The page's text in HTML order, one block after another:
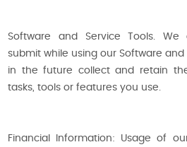
Software and Service Tools.
submit while using our Software and
in the future collect and retain
tasks, tools or features you use.
Financial Information: Usage of